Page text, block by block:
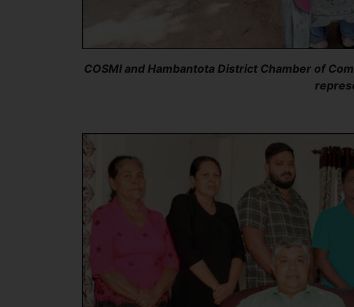
COSMI and Hambantota District Chamber of